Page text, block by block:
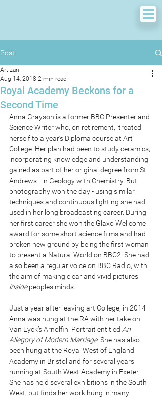
Post
Royal Academy Beckons for a
Second Time
Artizan
Aug 14, 2018 2 min read
Anna Grayson is a former BBC Presenter and
Science Writer who, on retirement,  treated
herself to a year’s Diploma course at Art
College. Her plan had been to study ceramics,
incorporating knowledge and understanding
gained as part of her original degree from St
Andrews - in Geology with Chemistry. But
photography won the day - using similar
techniques and continuous lighting she had
used in her long broadcasting career. During
her first career she won the Glaxo Wellcome
award for some short science films and had
broken new ground by being the first woman
to present a Natural World on BBC2. She had
also been a regular voice on BBC Radio, with
the aim of making clear and vivid pictures
inside people’s minds.
Just a year after leaving art College, in 2014
Anna was hung at the RA with her take on
Van Eyck’s Arnolfini Portrait entitled An
Allegory of Modern Marriage. She has also
been hung at the Royal West of England
Academy in Bristol and for several years
running at South West Academy in Exeter.
She has held several exhibitions in the South
West, but finds her work hung in many